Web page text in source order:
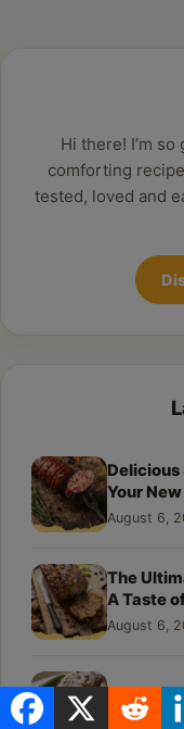
Hi there! I’m
comforting
tested, loved and
Delicious
Your
August 6,
The
A Taste
August 6,
The
August 6,